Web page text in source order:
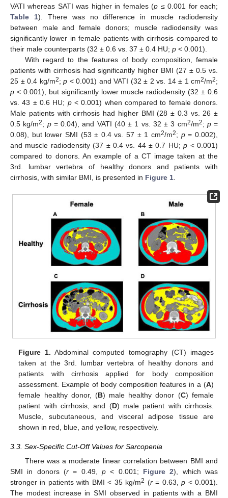
VATI whereas SATI was higher in females (p ≤ 0.001 for each;
Table 1). There was no difference in muscle radiodensity
between male and female donors; muscle radiodensity was
significantly lower in female patients with cirrhosis compared to
their male counterparts (32 ± 0.6 vs. 37 ± 0.4 HU; p < 0.001).
With regard to the features of body composition, female
patients with cirrhosis had significantly higher BMI (27 ± 0.5 vs.
25 ± 0.4 kg/m2; p < 0.001) and VATI (32 ± 2 vs. 14 ± 1 cm2/m2;
p < 0.001), but significantly lower muscle radiodensity (32 ± 0.6
vs. 43 ± 0.6 HU; p< 0.001) when compared to female donors.
Male patients with cirrhosis had higher BMI (28 ± 0.3 vs. 26 ±
0.5 kg/m2; p= 0.04), and VATI (40 ± 1 vs. 32 ± 3 cm2/m2; p=
0.08), but lower SMI (53 ± 0.4 vs. 57 ± 1 cm2/m2; p= 0.002),
and muscle radiodensity (37 ± 0.4 vs. 44 ± 0.7 HU;p < 0.001)
compared to donors. An example of a CT image taken at the
3rd. lumbar vertebra of healthy donors and patients with
cirrhosis, with similar BMI, is presented in Figure 1
Figure 1. Abdominal computed tomography (CT) images
taken at the 3rd. lumbar vertebra of healthy donors and
patients with cirrhosis applied for body composition
assessment. Example of body composition features in a (A)
female healthy donor, (B) male healthy donor (C) female
patient with cirrhosis, and (D) male patient with cirrhosis.
Muscle, subcutaneous, and visceral adipose tissue are
shown in red, blue, and yellow, respectively.
3.3. Sex-Specific Cut-Off Values for Sarcopenia
There was a moderate linear correlation between BMI and
SMI in donors (r = 0.49, p < 0.001; Figure 2), which was
stronger in patients with BMI < 35 kg/m2 (r= 0.63,p < 0.001).
The modest increase in SMI observed in patients with a BMI